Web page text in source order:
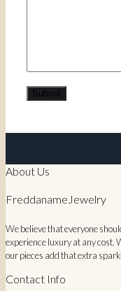
About Us
FreddanameJewelry
We believe that everyone
experience luxury at any cost.
our pieces add that extra
Contact Info